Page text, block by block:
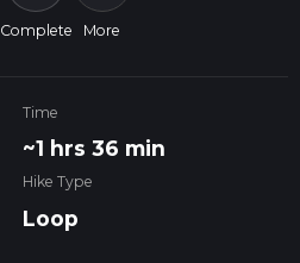
Complete More
Time
~1 hrs 36 min
Hike Type
Loop